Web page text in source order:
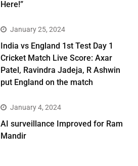
Here!”
January 25, 2024
India vs England 1st Test Day 1
Cricket Match Live Score: Axar
Patel, Ravindra Jadeja, R Ashwin
put England on the match
January 4, 2024
AI surveillance Improved for Ram
Mandir